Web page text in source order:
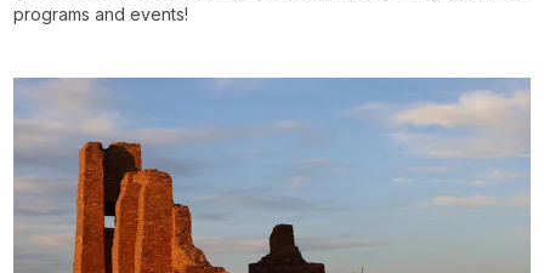
programs and events!